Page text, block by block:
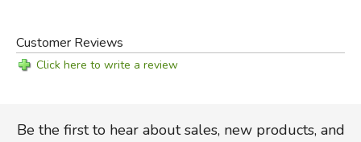
Customer Reviews
Click here to write a review
Be the first to hear about sales, new products, and